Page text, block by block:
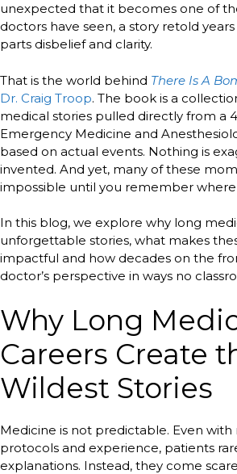
unexpected that it becomes one of
doctors have seen, a story retold
parts disbelief and clarity.
That is the world behind There Is A
Dr. Craig Troop. The book is a
medical stories pulled directly from a
Emergency Medicine and
based on actual events. Nothing is
invented. And yet, many of these
impossible until you remember
In this blog, we explore why long
unforgettable stories, what makes
impactful and how decades on the
doctor’s perspective in ways no
Why Long
Careers Create
Wildest Stories
Medicine is not predictable. Even
protocols and experience, patients
explanations. Instead, they come